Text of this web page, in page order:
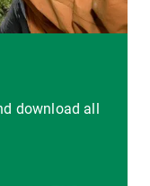
download all